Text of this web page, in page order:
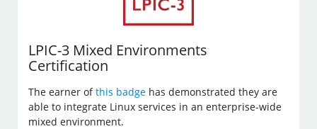
LPIC-3 Mixed Environments
Certification
The earner ofthis badge has demonstrated they are
able to integrate Linux services in an enterprise-wide
mixed environment.